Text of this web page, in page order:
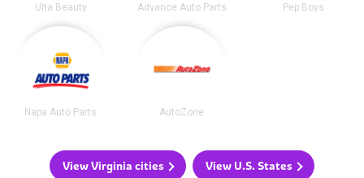
Ulta Beauty Advance Auto Parts Pep Boys
Napa Auto Parts AutoZone
View Virginia cities View U.S. States